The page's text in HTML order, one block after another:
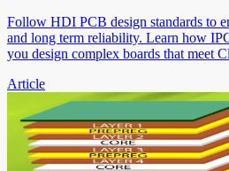
Follow HDI PCB design standards to
and long term reliability. Learn how
you design complex boards that meet
Article